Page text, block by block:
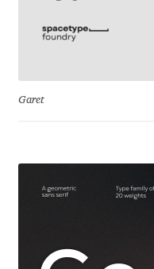
Jacklina Jekova
Jānis Kalaus
Garet